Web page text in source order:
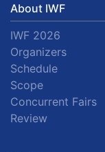
About IWF
IWF 2026
Organizers
Schedule
Scope
Concurrent Fairs
Review